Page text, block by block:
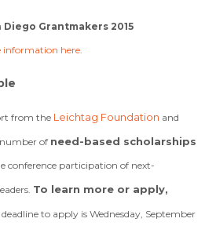
Diego Grantmakers 2015
information here.
from the Leichtag Foundation and
of need-based scholarships
conference participation of next-
To learn more or apply,
deadline to apply is Wednesday, September